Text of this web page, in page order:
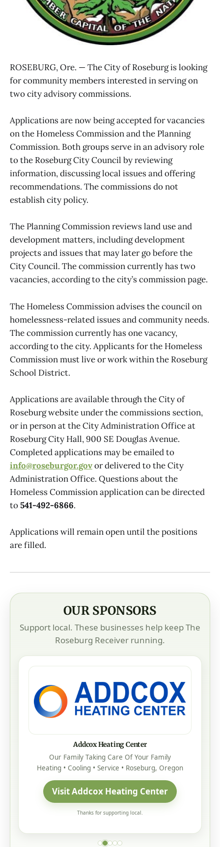
ROSEBURG, Ore. — The City of Roseburg is looking
for community members interested in serving on
two city advisory commissions.
Applications are now being accepted for vacancies
on the Homeless Commission and the Planning
Commission. Both groups serve in an advisory role
to the Roseburg City Council by reviewing
information, discussing local issues and offering
recommendations. The commissions do not
establish city policy.
The Planning Commission reviews land use and
development matters, including development
projects and issues that may later go before the
City Council. The commission currently has two
vacancies, according to the city’s commission page.
The Homeless Commission advises the council on
homelessness-related issues and community needs.
The commission currently has one vacancy,
according to the city. Applicants for the Homeless
Commission must live or work within the Roseburg
School District.
Applications are available through the City of
Roseburg website under the commissions section,
or in person at the City Administration Office at
Roseburg City Hall, 900 SE Douglas Avenue.
Completed applications may be emailed to
info@roseburgor.govor delivered to the City
Administration Office. Questions about the
Homeless Commission application can be directed
to541-492-6866.
Applications will remain open until the positions
are filled.
OUR SPONSORS
Support local. These businesses help keep The
Roseburg Receiver running.
Addcox Heating Center
Our Family Taking Care Of Your Family
Heating • Cooling • Service • Roseburg, Oregon
Visit Addcox Heating Center
Thanks for supporting local.